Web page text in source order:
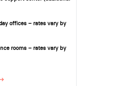
offices – rates vary by
rooms – rates vary by